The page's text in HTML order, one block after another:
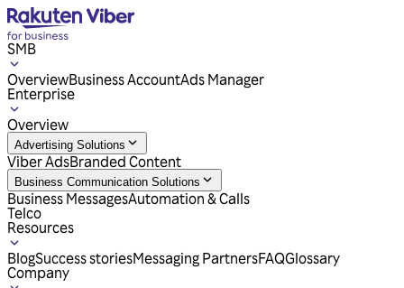
SMB
OverviewBusiness AccountAds Manager
Enterprise
Overview
Advertising Solutions
Viber AdsBranded Content
Business Communication Solutions
Business MessagesAutomation & Calls
Telco
Resources
BlogSuccess storiesMessaging PartnersFAQGlossary
Company